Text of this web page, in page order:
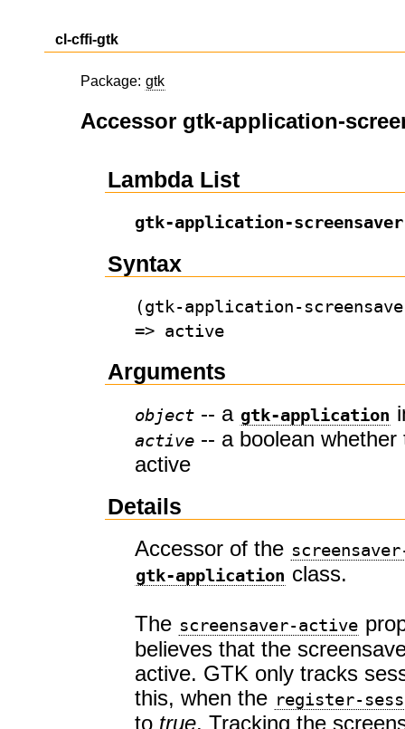
cl-cffi-gtk
Package: gtk
Accessor gtk-application-
Lambda List
gtk-application-
Syntax
(gtk-application-
=> active
Arguments
object -- a gtk-application
active -- a boolean
active
Details
Accessor of the
gtk-application class.
The screensaver-active
believes that the
active. GTK only tracks
this, when the register-
to true. Tracking the